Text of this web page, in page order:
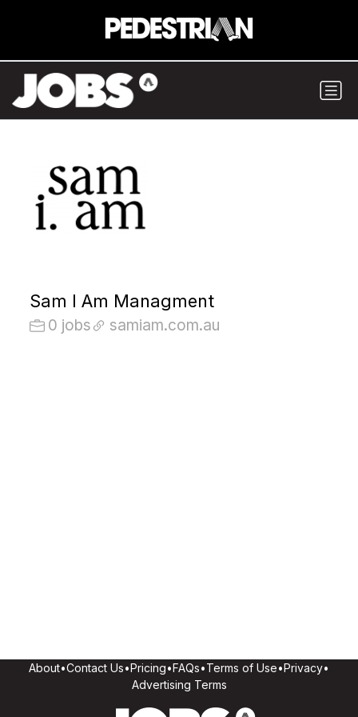
Sam I Am Managment
0 jobs samiam.com.au
About•Contact Us•Pricing•FAQs•Terms of Use•Privacy•
Advertising Terms